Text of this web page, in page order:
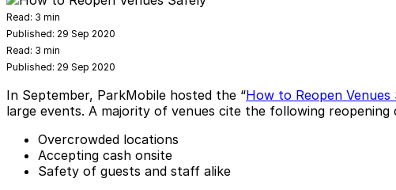
Read: 3 min
Published: 29 Sep 2020
Read: 3 min
Published: 29 Sep 2020
In September, ParkMobile hosted the “How to Reopen Venues
large events. A majority of venues cite the following reopening
Overcrowded locations
Accepting cash onsite
Safety of guests and staff alike